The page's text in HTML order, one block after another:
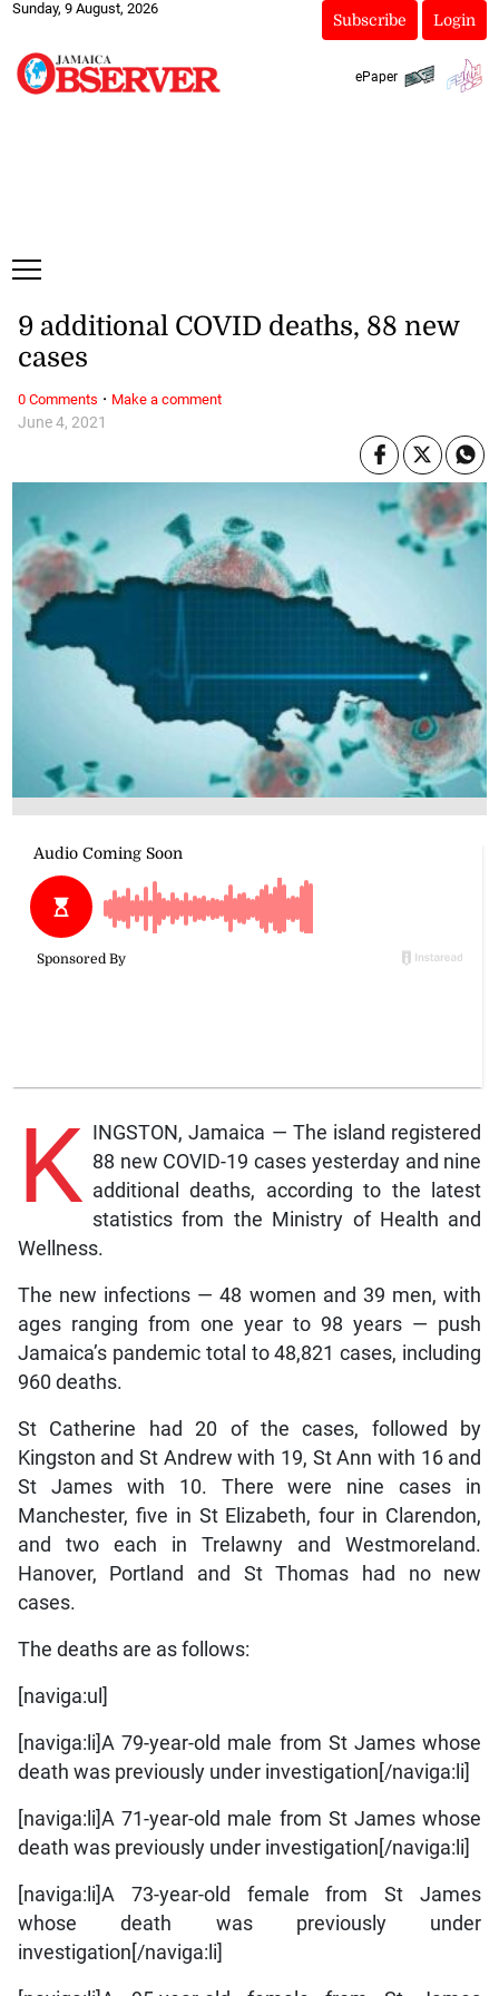
Sunday, 9 August, 2026
Subscribe Login
ePaper
June 4, 2021
9 additional COVID deaths, 88 new
cases
K
INGSTON, Jamaica — The island registered
88 new COVID-19 cases yesterday and nine
additional deaths, according to the latest
statistics from the Ministry of Health and
Wellness.
The new infections — 48 women and 39 men, with
ages ranging from one year to 98 years — push
Jamaica’s pandemic total to 48,821 cases, including
960 deaths.
St Catherine had 20 of the cases, followed by
Kingston and St Andrew with 19, St Ann with 16 and
St James with 10. There were nine cases in
Manchester, five in St Elizabeth, four in Clarendon,
and two each in Trelawny and Westmoreland.
Hanover, Portland and St Thomas had no new
cases.
The deaths are as follows:
[naviga:ul]
[naviga:li]A 79-year-old male from St James whose
death was previously under investigation[/naviga:li]
[naviga:li]A 71-year-old male from St James whose
death was previously under investigation[/naviga:li]
[naviga:li]A 73-year-old female from St James
whose death was previously under
investigation[/naviga:li]
0 Comments · Make a comment